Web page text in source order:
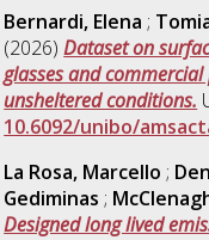
Bernardi, Elena ;
(2026)Dataset on
glasses and
unsheltered conditions.
10.6092/unibo/
La Rosa, Marcello ;
Gediminas ;
Designed long lived